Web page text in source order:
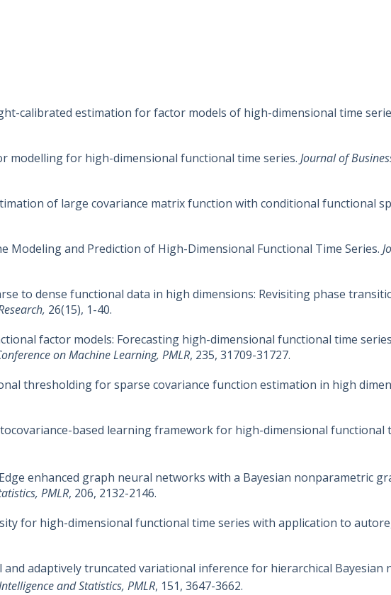
calibrated estimation for factor models of high-dimensional time
modelling for high-dimensional functional time series. Journal of
of large covariance matrix function with conditional functional
Modeling and Prediction of High-Dimensional Functional Time Series.
to dense functional data in high dimensions: Revisiting phase
26(15), 1-40.
factor models: Forecasting high-dimensional functional time
on Machine Learning, PMLR, 235, 31709-31727.
thresholding for sparse covariance function estimation in high
based learning framework for high-dimensional functional
Edge enhanced graph neural networks with a Bayesian nonparametric
PMLR, 206, 2132-2146.
for high-dimensional functional time series with application to
and adaptively truncated variational inference for hierarchical
and Statistics, PMLR, 151, 3647-3662.